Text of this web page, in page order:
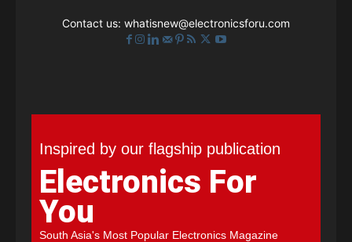
Contact us: whatisnew@electronicsforu.com
Inspired by our flagship publication
Electronics For
You
South Asia's Most Popular Electronics Magazine